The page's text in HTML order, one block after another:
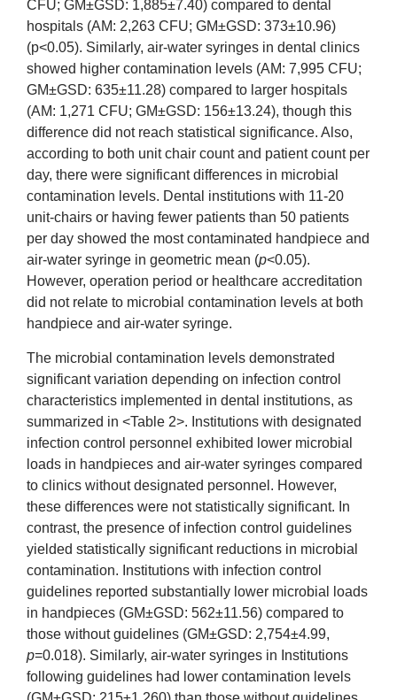
CFU; GM±GSD: 1,885±7.40) compared to dental
hospitals (AM: 2,263 CFU; GM±GSD: 373±10.96)
(p<0.05). Similarly, air-water syringes in dental clinics
showed higher contamination levels (AM: 7,995 CFU;
GM±GSD: 635±11.28) compared to larger hospitals
(AM: 1,271 CFU; GM±GSD: 156±13.24), though this
difference did not reach statistical significance. Also,
according to both unit chair count and patient count per
day, there were significant differences in microbial
contamination levels. Dental institutions with 11-20
unit-chairs or having fewer patients than 50 patients
per day showed the most contaminated handpiece and
air-water syringe in geometric mean (p<0.05).
However, operation period or healthcare accreditation
did not relate to microbial contamination levels at both
handpiece and air-water syringe.
The microbial contamination levels demonstrated
significant variation depending on infection control
characteristics implemented in dental institutions, as
summarized in <Table 2>. Institutions with designated
infection control personnel exhibited lower microbial
loads in handpieces and air-water syringes compared
to clinics without designated personnel. However,
these differences were not statistically significant. In
contrast, the presence of infection control guidelines
yielded statistically significant reductions in microbial
contamination. Institutions with infection control
guidelines reported substantially lower microbial loads
in handpieces (GM±GSD: 562±11.56) compared to
those without guidelines (GM±GSD: 2,754±4.99,
p=0.018). Similarly, air-water syringes in Institutions
following guidelines had lower contamination levels